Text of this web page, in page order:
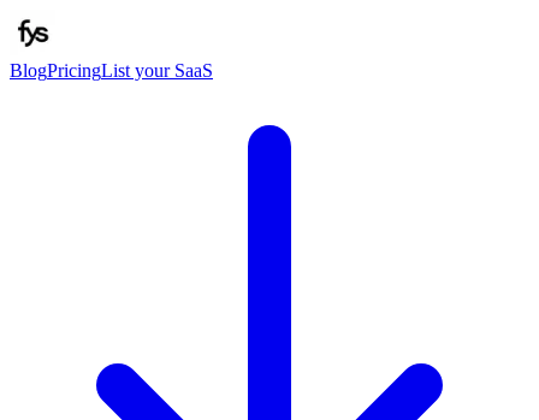
BlogPricingList your SaaS